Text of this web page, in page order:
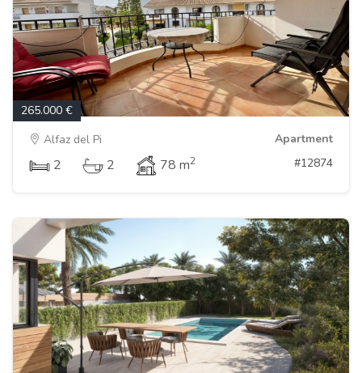
265.000 €
Alfaz del Pi
Apartment
2 2 78 m2 #12874